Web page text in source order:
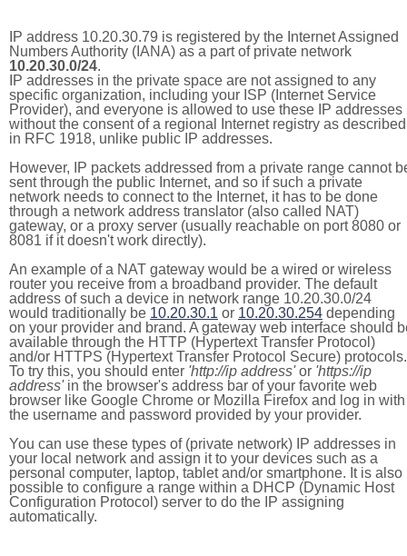
IP address 10.20.30.79 is registered by the Internet Assigned
Numbers Authority (IANA) as a part of private network
10.20.30.0/24.
IP addresses in the private space are not assigned to any
specific organization, including your ISP (Internet Service
Provider), and everyone is allowed to use these IP addresses
without the consent of a regional Internet registry as described
in RFC 1918, unlike public IP addresses.
However, IP packets addressed from a private range cannot
sent through the public Internet, and so if such a private
network needs to connect to the Internet, it has to be done
through a network address translator (also called NAT)
gateway, or a proxy server (usually reachable on port 8080 or
8081 if it doesn't work directly).
An example of a NAT gateway would be a wired or wireless
router you receive from a broadband provider. The default
address of such a device in network range 10.20.30.0/24
would traditionally be 10.20.30.1 or 10.20.30.254 depending
on your provider and brand. A gateway web interface should
available through the HTTP (Hypertext Transfer Protocol)
and/or HTTPS (Hypertext Transfer Protocol Secure) protocols.
To try this, you should enter 'http://ip address'or 'https://ip
address'in the browser's address bar of your favorite web
browser like Google Chrome or Mozilla Firefox and log in with
the username and password provided by your provider.
You can use these types of (private network) IP addresses in
your local network and assign it to your devices such as a
personal computer, laptop, tablet and/or smartphone. It is also
possible to configure a range within a DHCP (Dynamic Host
Configuration Protocol) server to do the IP assigning
automatically.